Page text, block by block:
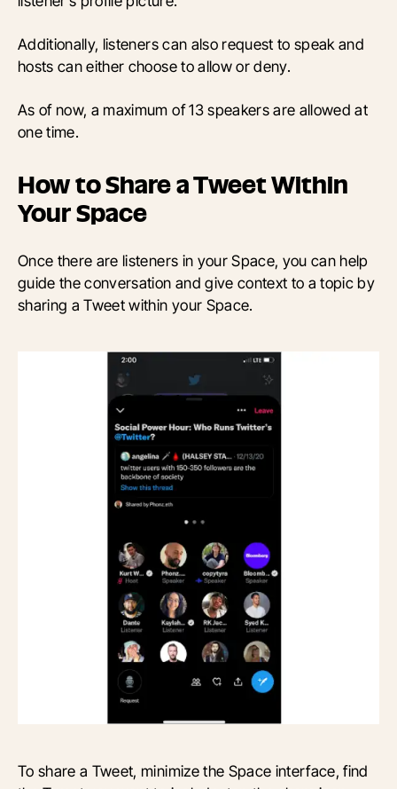
Additionally, listeners can also request to speak and
hosts can either choose to allow or deny.
As of now, a maximum of 13 speakers are allowed at
one time.
How to Share a Tweet Within
Your Space
Once there are listeners in your Space, you can help
guide the conversation and give context to a topic by
sharing a Tweet within your Space.
To share a Tweet, minimize the Space interface, find